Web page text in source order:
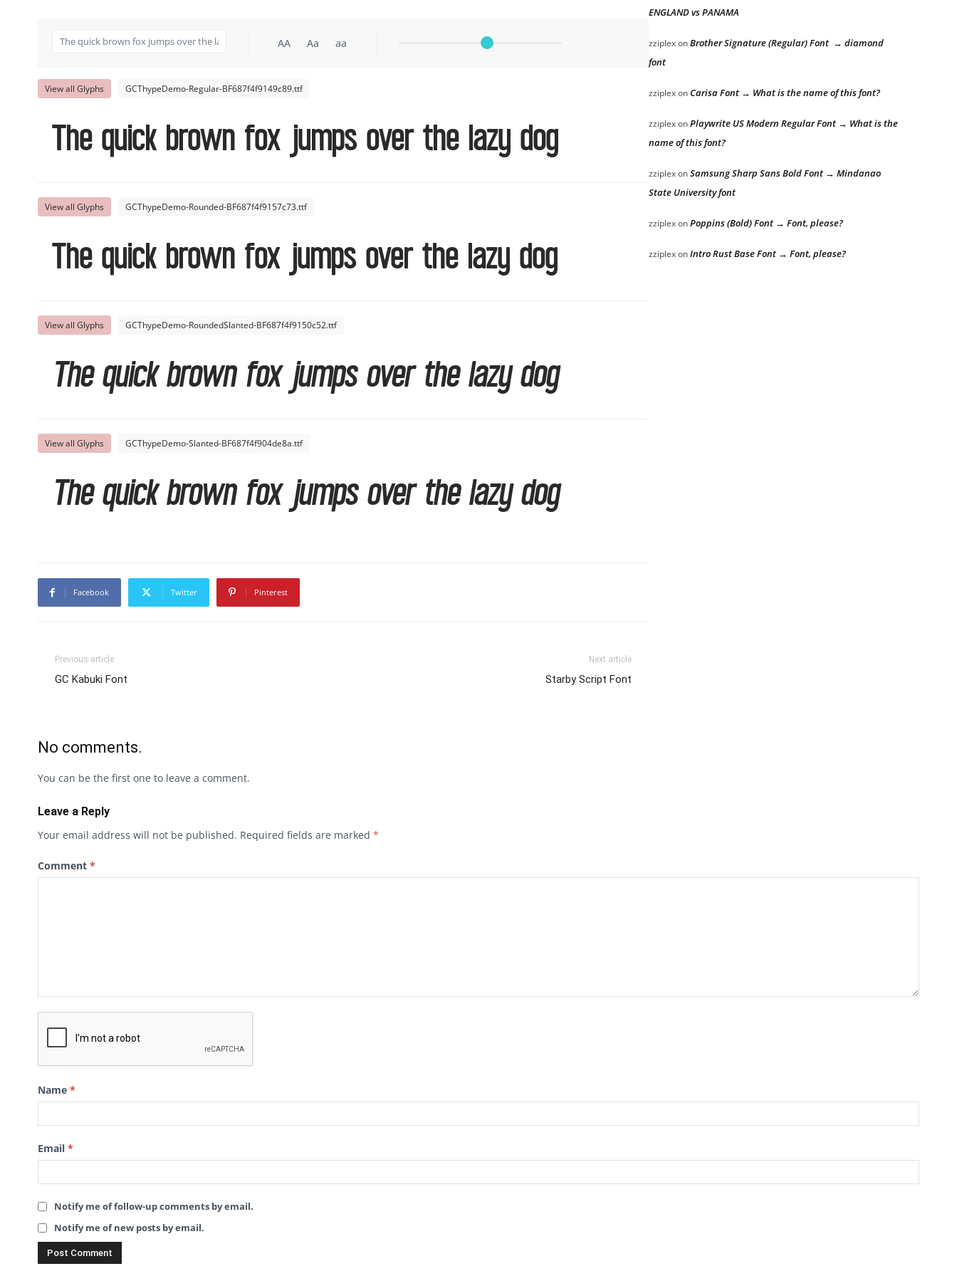
AA Aa aa
View all Glyphs GCThypeDemo-Regular-BF687f4f9149c89.ttf
The quick brown fox jumps over the lazy dog
View all Glyphs GCThypeDemo-Rounded-BF687f4f9157c73.ttf
The quick brown fox jumps over the lazy dog
View all Glyphs GCThypeDemo-RoundedSlanted-BF687f4f9150c52.ttf
The quick brown fox jumps over the lazy dog
View all Glyphs GCThypeDemo-Slanted-BF687f4f904de8a.ttf
The quick brown fox jumps over the lazy dog
Facebook Twitter Pinterest
Previous article
GC Kabuki Font
Next article
Starby Script Font
ENGLAND vs PANAMA
zziplexonBrother Signature (Regular) Font → diamond
font
zziplexonCarisa Font → What is the name of this font?
zziplexonPlaywrite US Modern Regular Font → What is the
name of this font?
zziplexonSamsung Sharp Sans Bold Font → Mindanao
State University font
zziplexonPoppins (Bold) Font → Font, please?
zziplexonIntro Rust Base Font → Font, please?
No comments.
You can be the first one to leave a comment.
Leave a Reply
Your email address will not be published. Required fields are marked *
Comment *
Name *
Email *
Notify me of follow-up comments by email.
Notify me of new posts by email.